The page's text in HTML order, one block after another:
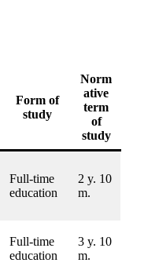
Form of
study
Norm
ative
term
of
study
Full-time
education
2 y. 10
m.
Full-time
education
3 y. 10
m.